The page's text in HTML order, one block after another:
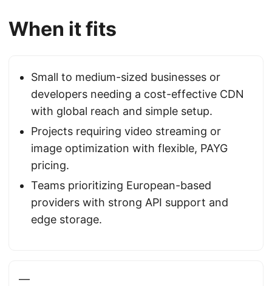
When it fits
Small to medium-sized businesses or
developers needing a cost-effective CDN
with global reach and simple setup.
Projects requiring video streaming or
image optimization with flexible, PAYG
pricing.
Teams prioritizing European-based
providers with strong API support and
edge storage.
—